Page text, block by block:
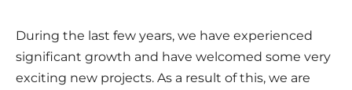
During the last few years, we have experienced
significant growth and have welcomed some very
exciting new projects. As a result of this, we are